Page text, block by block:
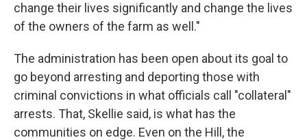
change their lives significantly and change the lives
of the owners of the farm as well."
The administration has been open about its goal to
go beyond arresting and deporting those with
criminal convictions in what officials call "collateral"
arrests. That, Skellie said, is what has the
communities on edge. Even on the Hill, the